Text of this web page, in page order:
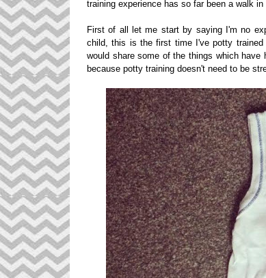
training experience has so far been a walk in
First of all let me start by saying I'm no
child, this is the first time I've potty
would share some of the things which
because potty training doesn't need to be